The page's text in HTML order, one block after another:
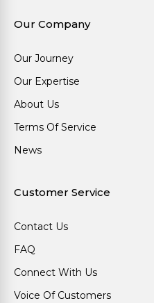
Our Company
Our Journey
Our Expertise
About Us
Terms Of Service
News
Customer Service
Contact Us
FAQ
Connect With Us
Voice Of Customers